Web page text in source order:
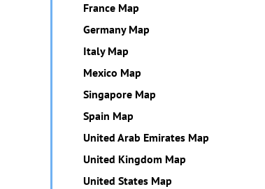
France Map
Germany Map
Italy Map
Mexico Map
Singapore Map
Spain Map
United Arab Emirates Map
United Kingdom Map
United States Map